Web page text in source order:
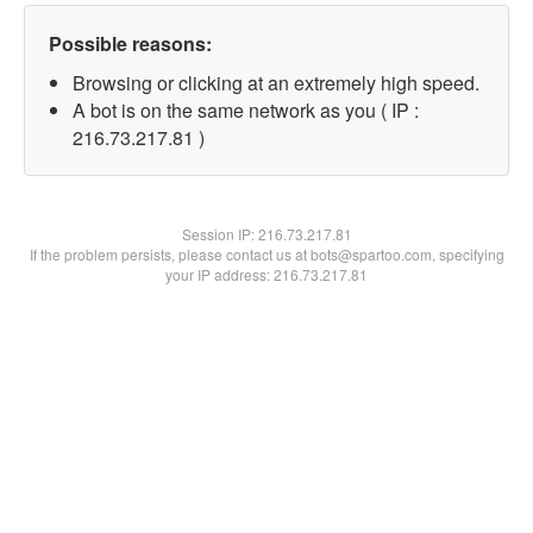
Possible reasons:
Browsing or clicking at an extremely high speed.
A bot is on the same network as you ( IP :
216.73.217.81 )
Session IP:216.73.217.81
If the problem persists, please contact us at bots@spartoo.com, specifying
your IP address: 216.73.217.81